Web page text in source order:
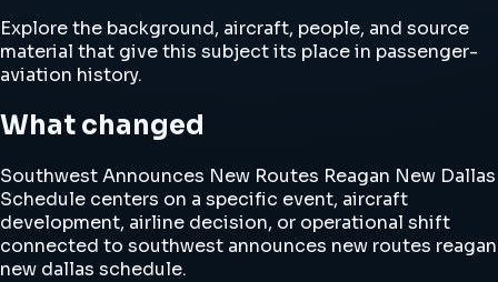
Explore the background, aircraft, people, and source
material that give this subject its place in passenger-
aviation history.
What changed
Southwest Announces New Routes Reagan New Dallas
Schedule centers on a specific event, aircraft
development, airline decision, or operational shift
connected to southwest announces new routes reagan
new dallas schedule.